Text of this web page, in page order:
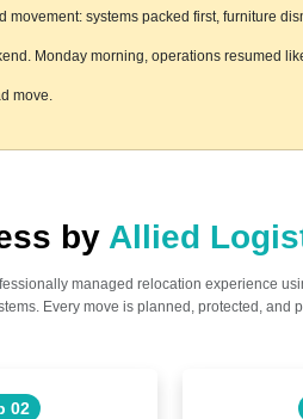
systems packed first, furniture
Monday morning, operations resumed
move.
by Allied
managed relocation experience
Every move is planned, protected, and
02